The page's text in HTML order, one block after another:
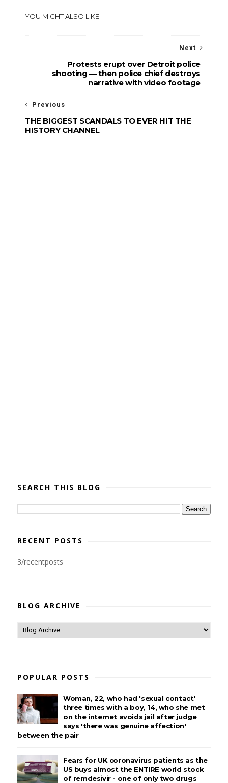
YOU MIGHT ALSO LIKE
Next
Protests erupt over Detroit police
shooting — then police chief destroys
narrative with video footage
Previous
THE BIGGEST SCANDALS TO EVER HIT THE
HISTORY CHANNEL
SEARCH THIS BLOG
RECENT POSTS
3/recentposts
BLOG ARCHIVE
POPULAR POSTS
Woman, 22, who had 'sexual contact'
three times with a boy, 14, who she met
on the internet avoids jail after judge
says 'there was genuine affection'
between the pair
Fears for UK coronavirus patients as the
US buys almost the ENTIRE world stock
of remdesivir - one of only two drugs